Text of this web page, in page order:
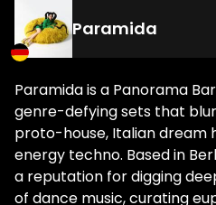
Paramida
Paramida is a Panorama
genre-defying sets that
proto-house, Italian dream
energy techno. Based in
a reputation for digging
of dance music, curating